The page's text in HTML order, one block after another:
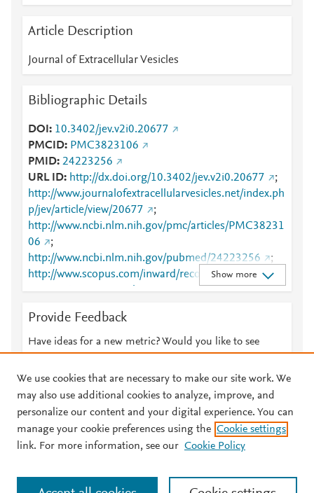
Article Description
Journal of Extracellular Vesicles
Bibliographic Details
DOI
10.3402/jev.v2i0.20677
PMCID
PMC3823106
PMID 24223256
URL ID
http://dx.doi.org/10.3402/jev.v2i0.20677
;
http://www.journalofextracellularvesicles.net/index.ph
p/jev/article/view/20677
;
http://www.ncbi.nlm.nih.gov/pmc/articles/PMC38231
06
;
http://www.ncbi.nlm.nih.gov/pubmed/24223256
;
http://www.scopus.com/inward/record.url?
partnerID=HzOxMe3b&scp=85026337731&origin=i
https://isevjournals.onlinelibrary.wiley.com/doi/10.34
02/jev.v2i0.20677
;
https://www.tandfonline.com/doi/abs/10.3402/jev.v2i
https://www.tandfonline.com/doi/full/10.3402/jev.v2i
0.20677
Show more
Provide Feedback
Have ideas for a new metric? Would you like to see
© 2026 Plum Analytics Terms and Conditions Privacy policy
Cookies are used by this site. To decline or learn more, visit our
We use cookies that are necessary to make our site work. We
may also use additional cookies to analyze, improve, and
personalize our content and your digital experience. You can
manage your cookie preferences using the Cookie settings
link. For more information, see our Cookie Policy